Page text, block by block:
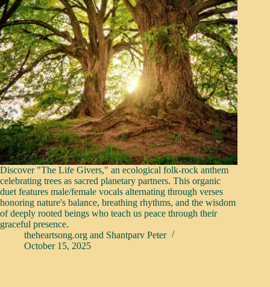
Discover "The Life Givers," an ecological folk-rock anthem
celebrating trees as sacred planetary partners. This organic
duet features male/female vocals alternating through verses
honoring nature's balance, breathing rhythms, and the wisdom
of deeply rooted beings who teach us peace through their
graceful presence.
theheartsong.org and Shantparv Peter
October 15, 2025